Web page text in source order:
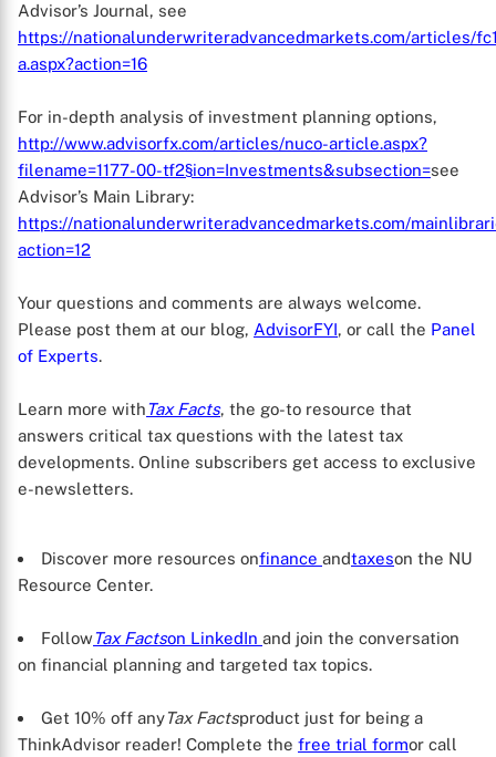
Advisor’s Journal, see
https://nationalunderwriteradvancedmarkets.com/articles/
a.aspx?action=16
For in-depth analysis of investment planning options,
http://www.advisorfx.com/articles/nuco-article.aspx?
filename=1177-00-tf2§ion=Investments&subsection=see
Advisor’s Main Library:
https://nationalunderwriteradvancedmarkets.com/
action=12
Your questions and comments are always welcome.
Please post them at our blog, AdvisorFYI, or call the Panel
of Experts.
Learn more with Tax Facts, the go-to resource that
answers critical tax questions with the latest tax
developments. Online subscribers get access to exclusive
e-newsletters.
Discover more resources onfinance andtaxeson the NU
Resource Center.
FollowTax Factson LinkedIn and join the conversation
on financial planning and targeted tax topics.
Get 10% off anyTax Factsproduct just for being a
ThinkAdvisor reader! Complete the free trial formor call